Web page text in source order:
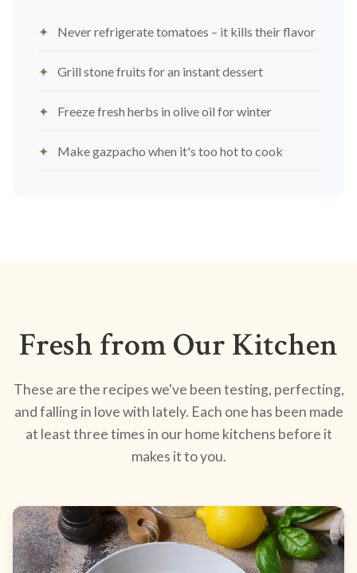
Never refrigerate tomatoes – it kills their flavor
Grill stone fruits for an instant dessert
Freeze fresh herbs in olive oil for winter
Make gazpacho when it's too hot to cook
Fresh from Our Kitchen
These are the recipes we've been testing, perfecting,
and falling in love with lately. Each one has been made
at least three times in our home kitchens before it
makes it to you.